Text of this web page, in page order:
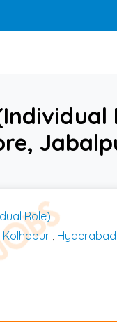
Role)
Kolhapur , Hyderabad